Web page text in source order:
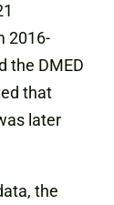
2016-
the DMED
that
later
the